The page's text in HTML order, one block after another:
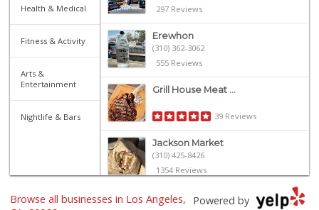
Health & Medical
Fitness & Activity
Arts &
Entertainment
Nightlife & Bars
297 Reviews
Erewhon
(310) 362-3062
555 Reviews
Grill House Meat ...
39 Reviews
Jackson Market
(310) 425-8426
1354 Reviews
Mar Vista Ranch M...
Powered by
Browse all businesses in Los Angeles,